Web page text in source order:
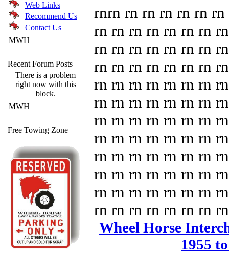
Web Links
Recommend Us
Contact Us
MWH
Recent Forum Posts
There is a problem
right now with this
block.
MWH
Free Towing Zone
rnrn rn rn rn rn rn
rn rn rn rn rn rn rn
rn rn rn rn rn rn rn
rn rn rn rn rn rn rn
rn rn rn rn rn rn rn
rn rn rn rn rn rn rn
rn rn rn rn rn rn rn
rn rn rn rn rn rn rn
rn rn rn rn rn rn rn
rn rn rn rn rn rn rn
rn rn rn rn rn rn rn
rn rn rn rn rn rn rn
Wheel Horse
1955